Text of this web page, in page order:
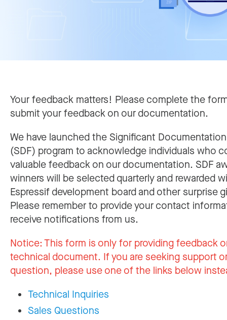
Your feedback matters! Please complete the
submit your feedback on our documentation.
We have launched the Significant
(SDF) program to acknowledge individuals who
valuable feedback on our documentation. SDF
winners will be selected quarterly and rewarded
Espressif development board and other surprise
Please remember to provide your contact
receive notifications from us.
Notice:This form is only for providing feedback
technical document. If you are seeking support
question, please use one of the links below
Technical Inquiries
Sales Questions